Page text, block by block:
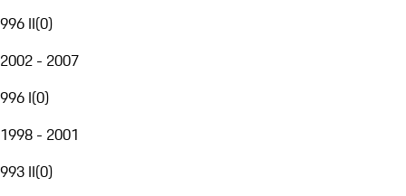
996 II(0)
2002 - 2007
996 I(0)
1998 - 2001
993 II(0)